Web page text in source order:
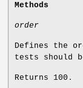
Methods
order
Defines the
tests should
Returns 100 .